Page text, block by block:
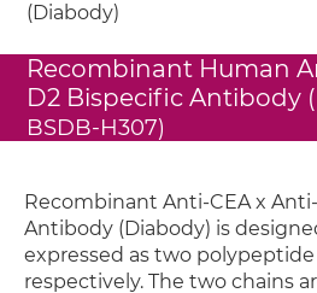
(Diabody)
Recombinant Human
D2 Bispecific Antibody
BSDB-H307)
Recombinant Anti-CEA x
Antibody (Diabody) is
expressed as two
respectively. The two chains